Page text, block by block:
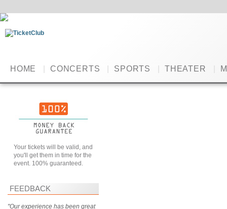
HOME CONCERTS SPORTS THEATER
Your tickets will be valid, and
you'll get them in time for the
event. 100% guaranteed.
FEEDBACK
"Our experience has been great